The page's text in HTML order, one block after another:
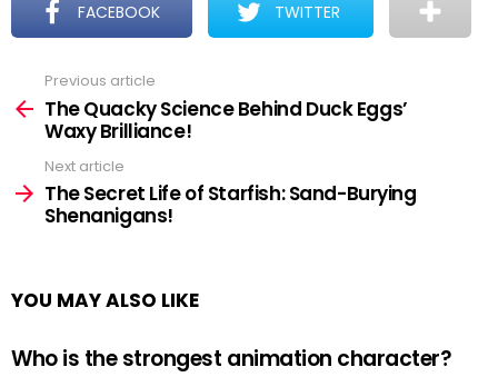
FACEBOOK TWITTER
more
Previous article
The Quacky Science Behind Duck Eggs’
Waxy Brilliance!
Next article
The Secret Life of Starfish: Sand-Burying
Shenanigans!
YOU MAY ALSO LIKE
Who is the strongest animation character?